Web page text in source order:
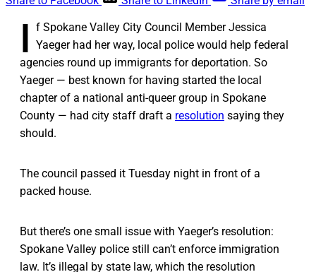
I f Spokane Valley City Council Member Jessica
Yaeger had her way, local police would help federal
agencies round up immigrants for deportation. So
Yaeger — best known for having started the local
chapter of a national anti-queer group in Spokane
County — had city staff draft a resolution saying they
should.
The council passed it Tuesday night in front of a
packed house.
But there’s one small issue with Yaeger’s resolution:
Spokane Valley police still can’t enforce immigration
law. It’s illegal by state law, which the resolution